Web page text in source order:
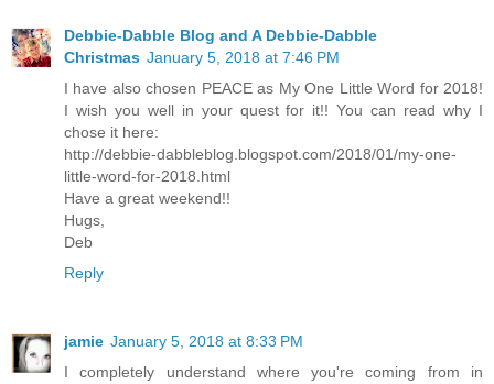
Debbie-Dabble Blog and A Debbie-Dabble
Christmas January 5, 2018 at 7:46 PM
I have also chosen PEACE as My One Little Word for 2018!
I wish you well in your quest for it!! You can read why I
chose it here:
http://debbie-dabbleblog.blogspot.com/2018/01/my-one-
little-word-for-2018.html
Have a great weekend!!
Hugs,
Deb
Reply
jamie January 5, 2018 at 8:33 PM
I completely understand where you're coming from in